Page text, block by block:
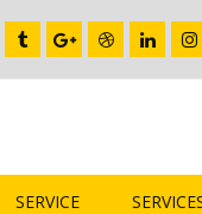
SERVICE